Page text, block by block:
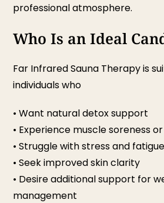
professional atmosphere.
Who Is an Ideal
Far Infrared Sauna Therapy is
individuals who
• Want natural detox support
• Experience muscle soreness
• Struggle with stress and fatigue
• Seek improved skin clarity
• Desire additional support for
management